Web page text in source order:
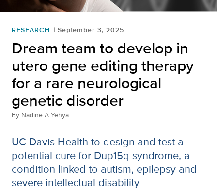
RESEARCH September 3, 2025
Dream team to develop in
utero gene editing therapy
for a rare neurological
genetic disorder
By Nadine A Yehya
UC Davis Health to design and test a
potential cure for Dup15q syndrome, a
condition linked to autism, epilepsy and
severe intellectual disability